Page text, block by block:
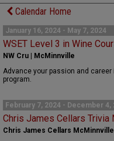
HOME
FOOD
CELLAR SELECTS
CONTACT
Calendar Home
January 16, 2024 - May 7, 2024
WSET Level 3 in Wine
NW Cru | McMinnville
Advance your passion and
program.
February 7, 2024 - December 4,
Chris James Cellars Trivia
Chris James Cellars